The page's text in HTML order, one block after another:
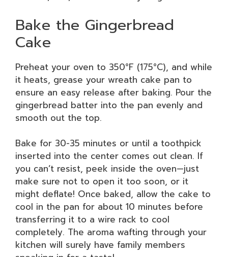
Bake the Gingerbread
Cake
Preheat your oven to 350°F (175°C), and while
it heats, grease your wreath cake pan to
ensure an easy release after baking. Pour the
gingerbread batter into the pan evenly and
smooth out the top.
Bake for 30-35 minutes or until a toothpick
inserted into the center comes out clean. If
you can’t resist, peek inside the oven—just
make sure not to open it too soon, or it
might deflate! Once baked, allow the cake to
cool in the pan for about 10 minutes before
transferring it to a wire rack to cool
completely. The aroma wafting through your
kitchen will surely have family members